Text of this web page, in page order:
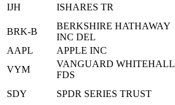
IJH ISHARES TR
BRK-B
BERKSHIRE HATHAWAY
INC DEL
AAPL
APPLE INC
VYM
VANGUARD WHITEHALL
FDS
SDY SPDR SERIES TRUST